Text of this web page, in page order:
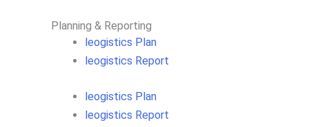
Planning & Reporting​
leogistics Plan
leogistics Report
leogistics Plan
leogistics Report